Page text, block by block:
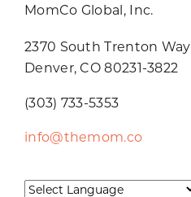
MomCo Global, Inc.
2370 South Trenton Way
Denver, CO 80231-3822
(303) 733-5353
info@themom.co